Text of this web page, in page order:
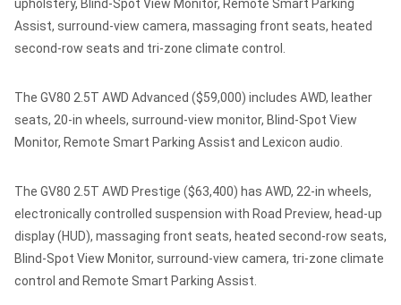
upholstery, Blind-Spot View Monitor, Remote Smart Parking
Assist, surround-view camera, massaging front seats, heated
second-row seats and tri-zone climate control.
The GV80 2.5T AWD Advanced ($59,000) includes AWD, leather
seats, 20-in wheels, surround-view monitor, Blind-Spot View
Monitor, Remote Smart Parking Assist and Lexicon audio.
The GV80 2.5T AWD Prestige ($63,400) has AWD, 22-in wheels,
electronically controlled suspension with Road Preview, head-up
display (HUD), massaging front seats, heated second-row seats,
Blind-Spot View Monitor, surround-view camera, tri-zone climate
control and Remote Smart Parking Assist.